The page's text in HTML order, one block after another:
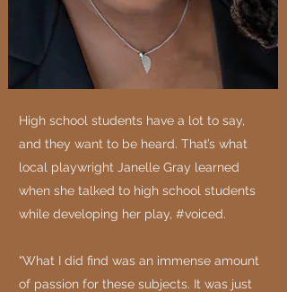
High school students have a lot to say,
and they want to be heard. That’s what
local playwright Janelle Gray learned
when she talked to high school students
while developing her play, #voiced.
“What I did find was an immense amount
of passion for these subjects. It was just